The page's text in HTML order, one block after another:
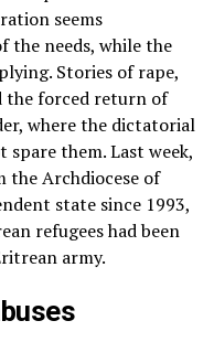
seems
the needs, while the
Stories of rape,
the forced return of
where the dictatorial
them. Last week,
the Archdiocese of
state since 1993,
refugees had been
army.